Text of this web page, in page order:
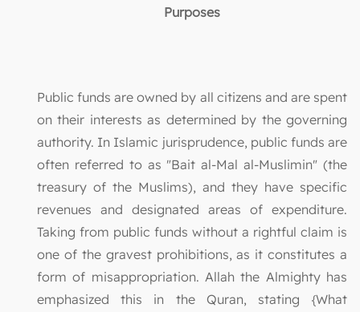
Purposes
Public funds are owned by all citizens and are spent
on their interests as determined by the governing
authority. In Islamic jurisprudence, public funds are
often referred to as "Bait al-Mal al-Muslimin" (the
treasury of the Muslims), and they have specific
revenues and designated areas of expenditure.
Taking from public funds without a rightful claim is
one of the gravest prohibitions, as it constitutes a
form of misappropriation. Allah the Almighty has
emphasized this in the Quran, stating {What